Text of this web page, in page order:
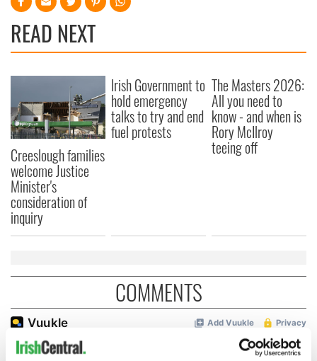
READ NEXT
Creeslough families
welcome Justice
Minister's
consideration of
inquiry
Irish Government to
hold emergency
talks to try and end
fuel protests
The Masters 2026:
All you need to
know - and when is
Rory McIlroy
teeing off
COMMENTS